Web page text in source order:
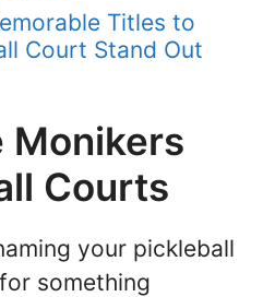
Titles to
Court Stand Out
Monikers
Courts
your pickleball
something